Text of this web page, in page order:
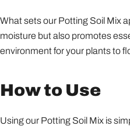
What sets our Potting Soil Mix
moisture but also promotes
environment for your plants to
How to Use
Using our Potting Soil Mix is